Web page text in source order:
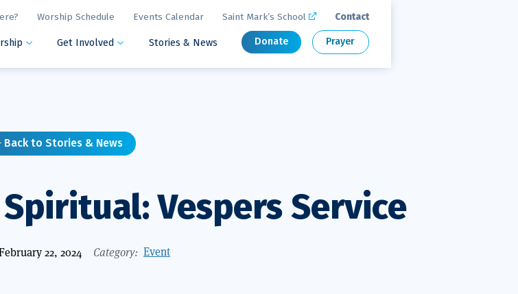
Worship Schedule Events Calendar Saint Mark’s School  Contact
 Get Involved  Stories & News Donate Prayer
Back to Stories & News
Vespers Service
22, 2024 Category: Event